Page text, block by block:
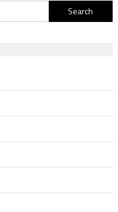
Search
for: